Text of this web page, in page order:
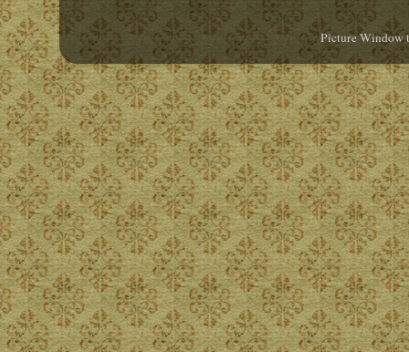
Picture Window